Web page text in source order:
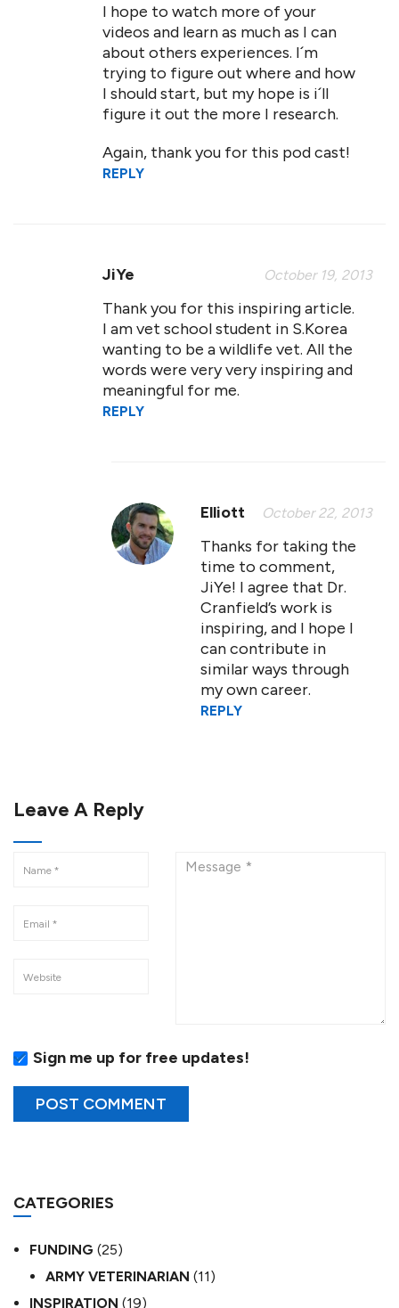
I hope to watch more of your
videos and learn as much as I can
about others experiences. I´m
trying to figure out where and how
I should start, but my hope is i´ll
figure it out the more I research.
Again, thank you for this pod cast!
REPLY
JiYe October 19, 2013
Thank you for this inspiring article.
I am vet school student in S.Korea
wanting to be a wildlife vet. All the
words were very very inspiring and
meaningful for me.
REPLY
Elliott October 22, 2013
Thanks for taking the
time to comment,
JiYe! I agree that Dr.
Cranfield’s work is
inspiring, and I hope I
can contribute in
similar ways through
my own career.
REPLY
Leave A Reply
Sign me up for free updates!
CATEGORIES
FUNDING (25)
ARMY VETERINARIAN (11)
INSPIRATION (19)